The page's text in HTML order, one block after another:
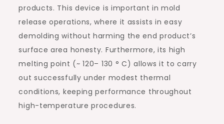
products. This device is important in mold
release operations, where it assists in easy
demolding without harming the end product’s
surface area honesty. Furthermore, its high
melting point (~ 120– 130 ° C) allows it to carry
out successfully under modest thermal
conditions, keeping performance throughout
high-temperature procedures.